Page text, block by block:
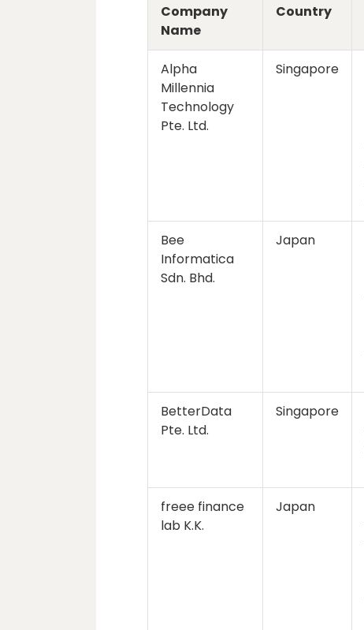
Company
Name
Country
Alpha
Millennia
Technology
Pte. Ltd.
Singapore
Bee
Informatica
Sdn. Bhd.
Japan
BetterData
Pte. Ltd.
Singapore
freee finance
lab K.K.
Japan